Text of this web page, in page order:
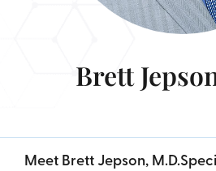
Brett
Meet Brett Jepson, M.D.